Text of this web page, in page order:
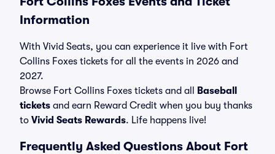
Information
With Vivid Seats, you can experience it live with Fort
Collins Foxes tickets for all the events in 2026 and
2027.
Browse Fort Collins Foxes tickets and all
Baseball
tickets and earn Reward Credit when you buy thanks
to Vivid Seats Rewards. Life happens live!
Frequently Asked Questions About Fort